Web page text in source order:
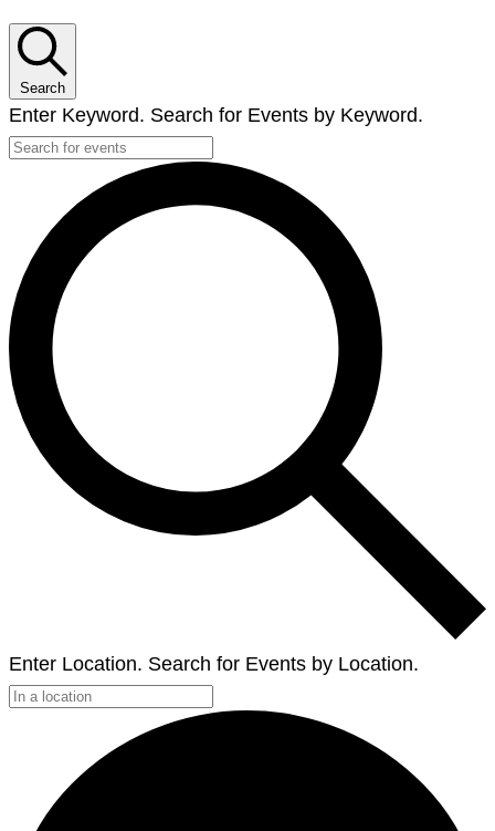
Search
Enter Keyword. Search for Events by Keyword.
Enter Location. Search for Events by Location.